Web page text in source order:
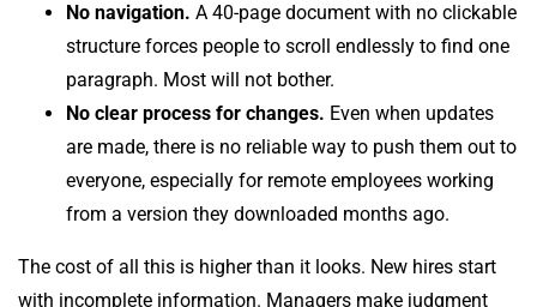
No navigation. A 40-page document with no clickable
structure forces people to scroll endlessly to find one
paragraph. Most will not bother.
No clear process for changes. Even when updates
are made, there is no reliable way to push them out to
everyone, especially for remote employees working
from a version they downloaded months ago.
The cost of all this is higher than it looks. New hires start
with incomplete information. Managers make judgment